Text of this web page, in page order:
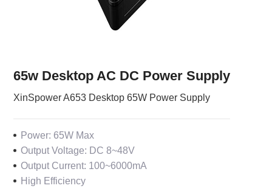
65w Desktop AC DC Power Supply
XinSpower A653 Desktop 65W Power Supply
Power: 65W Max
Output Voltage: DC 8~48V
Output Current: 100~6000mA
High Efficiency